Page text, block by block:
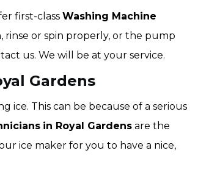
first-class Washing Machine
rinse or spin properly, or the pump
us. We will be at your service.
Gardens
ice. This can be because of a serious
in Royal Gardens are the
ice maker for you to have a nice,